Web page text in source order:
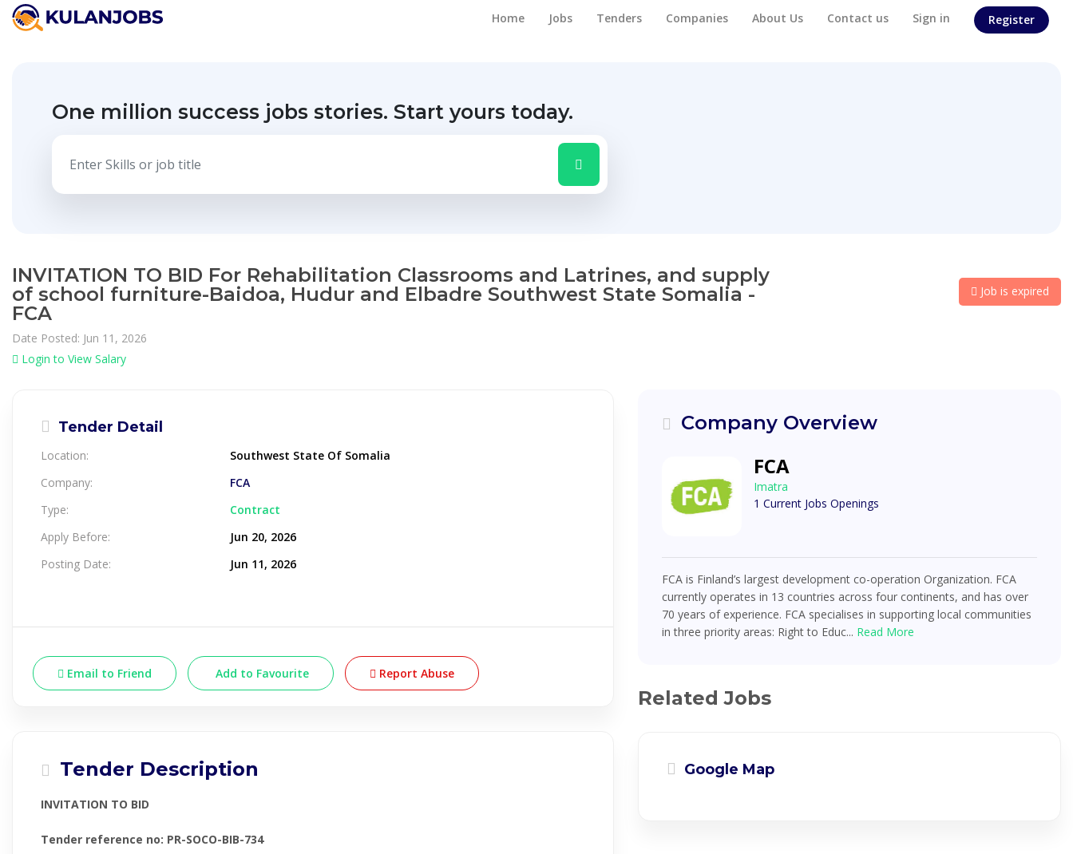
Home Jobs Tenders Companies About Us Contact us Sign in Register
One million success jobs stories. Start yours today.
INVITATION TO BID For Rehabilitation Classrooms and Latrines, and supply
of school furniture-Baidoa, Hudur and Elbadre Southwest State Somalia -
FCA
Date Posted: Jun 11, 2026
Login to View Salary
Job is expired
Tender Detail
Location:
Southwest State Of Somalia
Company:
FCA
Type:
Contract
Apply Before:
Jun 20, 2026
Posting Date:
Jun 11, 2026
Email to Friend Add to Favourite Report Abuse
Tender Description
INVITATION TO BID
Tender reference no: PR-SOCO-BIB-734
Company Overview
FCA
Imatra
1 Current Jobs Openings
FCA is Finland’s largest development co-operation Organization. FCA
currently operates in 13 countries across four continents, and has over
70 years of experience. FCA specialises in supporting local communities
in three priority areas: Right to Educ... Read More
Related Jobs
Google Map